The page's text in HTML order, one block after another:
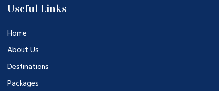
Useful Links
Home
About Us
Destinations
Packages